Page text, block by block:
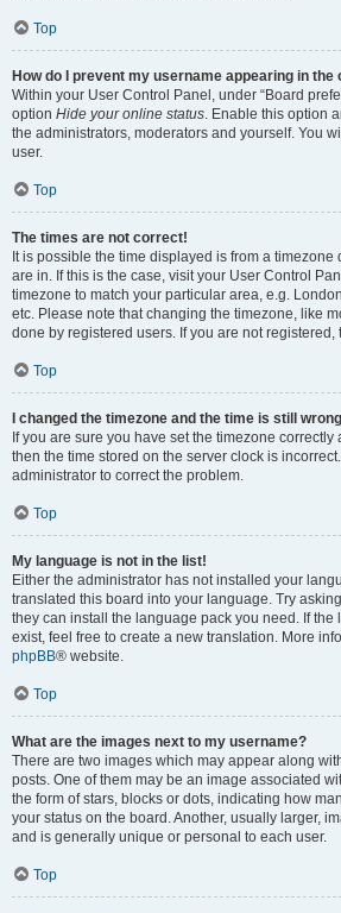
Top
How do I prevent my username appearing in
Within your User Control Panel, under “Board
option Hide your online status. Enable this option
the administrators, moderators and yourself. You
user.
Top
The times are not correct!
It is possible the time displayed is from a timezone
are in. If this is the case, visit your User Control
timezone to match your particular area, e.g.
etc. Please note that changing the timezone, like
done by registered users. If you are not registered,
Top
I changed the timezone and the time is still
If you are sure you have set the timezone
then the time stored on the server clock is
administrator to correct the problem.
Top
My language is not in the list!
Either the administrator has not installed your
translated this board into your language. Try
they can install the language pack you need. If the
exist, feel free to create a new translation. More
phpBB® website.
Top
What are the images next to my username?
There are two images which may appear along
posts. One of them may be an image associated
the form of stars, blocks or dots, indicating how
your status on the board. Another, usually larger,
and is generally unique or personal to each user.
Top